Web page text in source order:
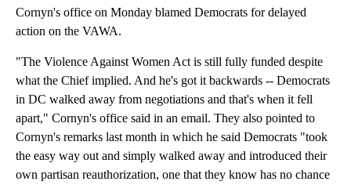
Cornyn's office on Monday blamed Democrats for delayed
action on the VAWA.
"The Violence Against Women Act is still fully funded despite
what the Chief implied. And he's got it backwards -- Democrats
in DC walked away from negotiations and that's when it fell
apart," Cornyn's office said in an email. They also pointed to
Cornyn's remarks last month in which he said Democrats "took
the easy way out and simply walked away and introduced their
own partisan reauthorization, one that they know has no chance